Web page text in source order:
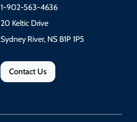
1-902-563-4636
20 Keltic Drive
Sydney River, NS B1P 1P5
Contact Us